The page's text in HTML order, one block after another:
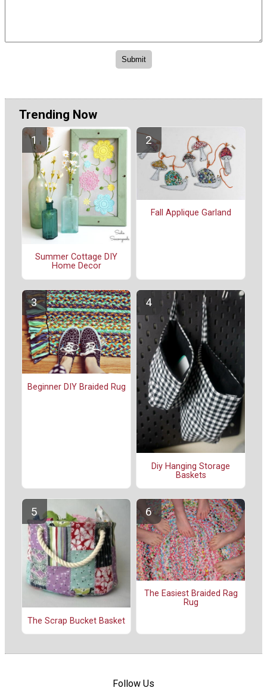
Trending Now
Summer Cottage DIY
Home Decor
Fall Applique Garland
Beginner DIY Braided Rug
Diy Hanging Storage
Baskets
The Scrap Bucket Basket
The Easiest Braided Rag
Rug
Follow Us